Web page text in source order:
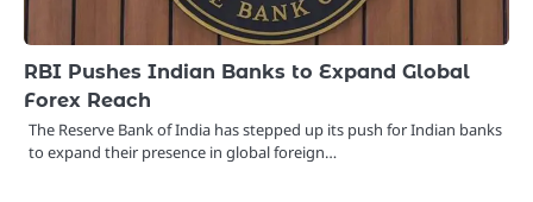
RBI Pushes Indian Banks to Expand Global
Forex Reach
The Reserve Bank of India has stepped up its push for Indian banks
to expand their presence in global foreign…